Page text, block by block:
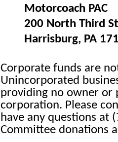
Motorcoach PAC
200 North Third
Harrisburg, PA
Corporate funds are
Unincorporated
providing no owner or
corporation. Please
have any questions at
Committee donations